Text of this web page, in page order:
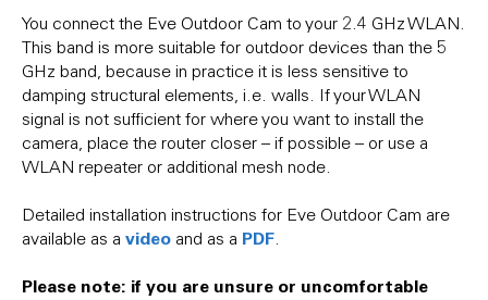
You connect the Eve Outdoor Cam to your 2.4 GHz WLAN.
This band is more suitable for outdoor devices than the 5
GHz band, because in practice it is less sensitive to
damping structural elements, i.e. walls. If your WLAN
signal is not sufficient for where you want to install the
camera, place the router closer – if possible – or use a
WLAN repeater or additional mesh node.
Detailed installation instructions for Eve Outdoor Cam are
available as a video and as a PDF
Please note: if you are unsure or uncomfortable